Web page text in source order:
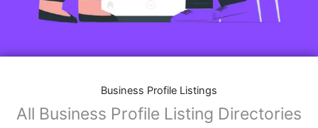
Business Profile Listings
All Business Profile Listing Directories